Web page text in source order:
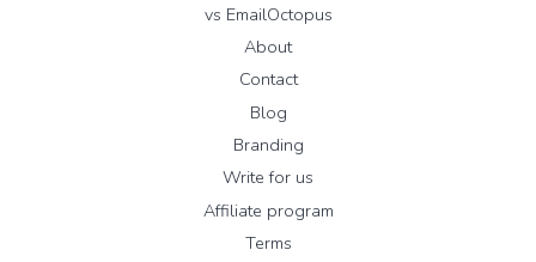
vs EmailOctopus
About
Contact
Blog
Branding
Write for us
Affiliate program
Terms